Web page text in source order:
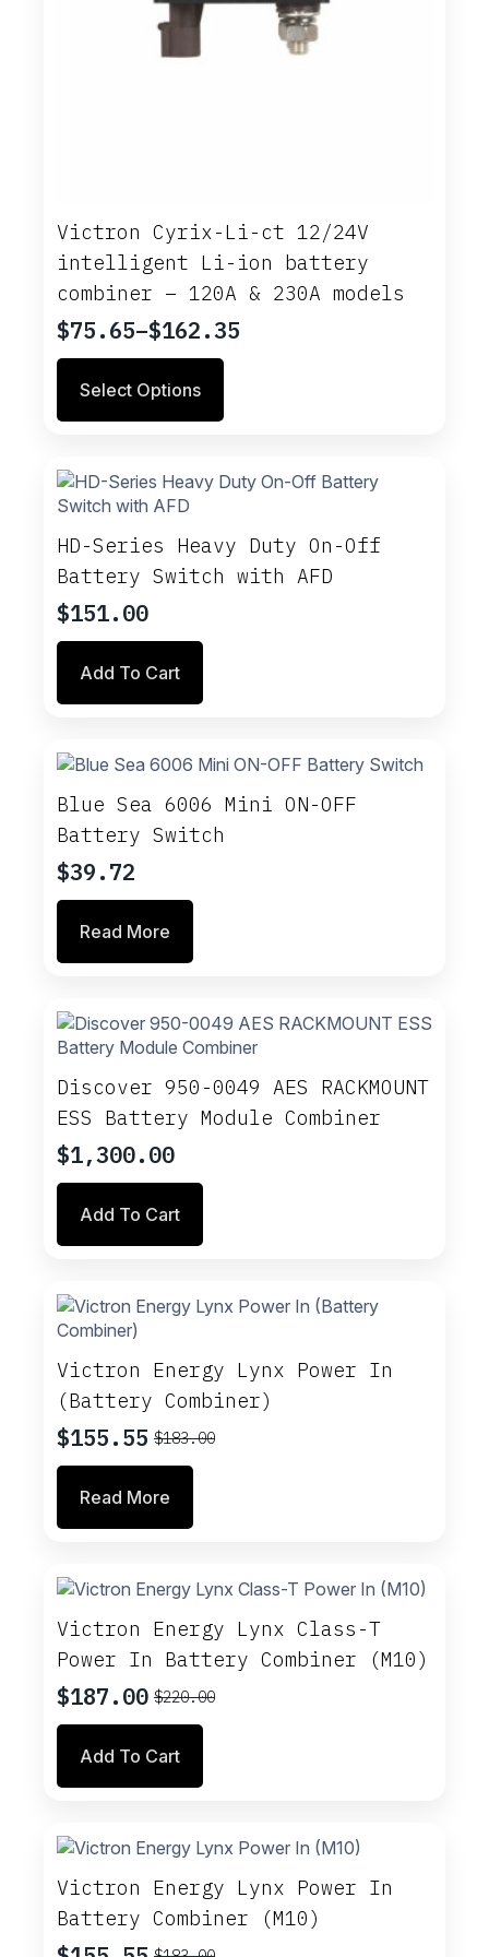
Victron Cyrix-Li-ct 12/24V
intelligent Li-ion battery
combiner – 120A & 230A models
$75.65–$162.35
Price
range:
$75.65
through
Select Options
This
product
has
variants.
The
options
may
chosen
on
page
HD-Series Heavy Duty On-Off
Battery Switch with AFD
$151.00
Add To Cart
Blue Sea 6006 Mini ON-OFF
Battery Switch
$39.72
Read More
Discover 950-0049 AES RACKMOUNT
ESS Battery Module Combiner
$1,300.00
Add To Cart
Victron Energy Lynx Power In
(Battery Combiner)
$183.00
Original
price
was:
$183.00.
$155.55
Current
price
is:
$155.55.
Read More
Victron Energy Lynx Class-T
Power In Battery Combiner (M10)
$220.00
Original
price
was:
$220.00.
$187.00
Current
price
is:
$187.00.
Add To Cart
Victron Energy Lynx Power In
Battery Combiner (M10)